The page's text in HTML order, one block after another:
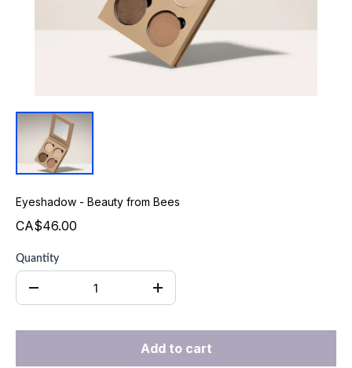
Eyeshadow - Beauty from Bees
CA$46.00
Quantity
Add to cart